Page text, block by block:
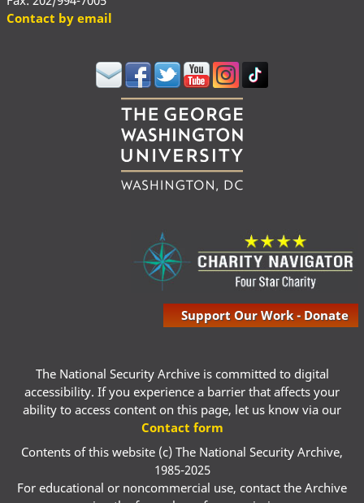
Contact by email
Support Our Work - Donate
The National Security Archive is committed to digital
accessibility. If you experience a barrier that affects your
ability to access content on this page, let us know via our
Contact form
Contents of this website (c) The National Security Archive,
1985-2025
For educational or noncommercial use, contact the Archive